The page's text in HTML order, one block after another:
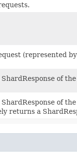
(represented by
of
of
returns a